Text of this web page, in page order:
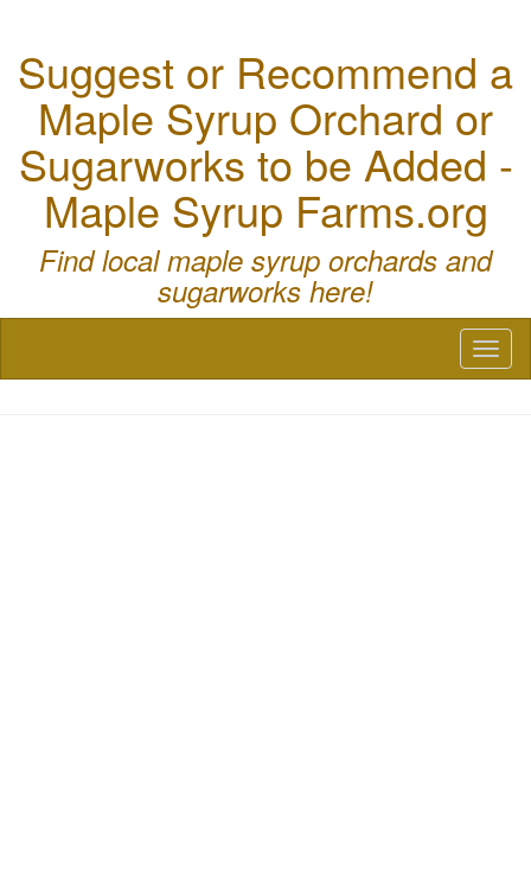
Suggest or Recommend a
Maple Syrup Orchard or
Sugarworks to be Added -
Maple Syrup Farms.org
Find local maple syrup orchards and
sugarworks here!